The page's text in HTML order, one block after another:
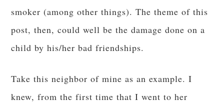
smoker (among other things). The theme of this
post, then, could well be the damage done on a
child by his/her bad friendships.
Take this neighbor of mine as an example. I
knew, from the first time that I went to her